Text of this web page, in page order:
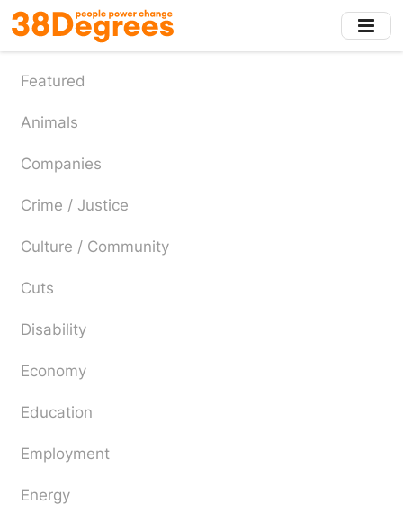
Skip
to
main
content
Featured
Animals
Companies
Crime / Justice
Culture / Community
Cuts
Disability
Economy
Education
Employment
Energy